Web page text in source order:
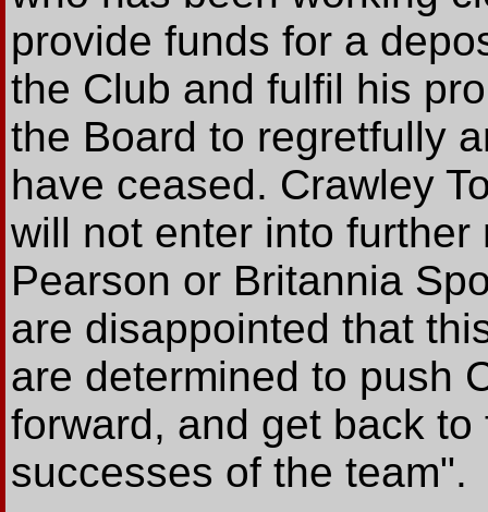
provide funds for a
the Club and fulfil his
the Board to regretfully
have ceased. Crawley
will not enter into
Pearson or Britannia
are disappointed that
are determined to push
forward, and get back
successes of the team".